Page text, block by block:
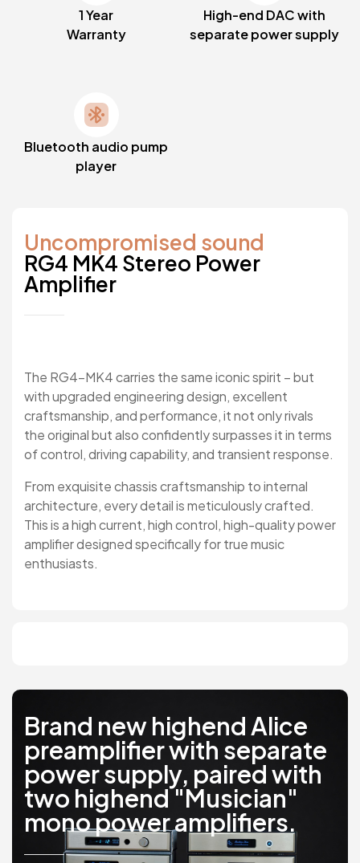
1 Year
Warranty
High-end DAC with
separate power supply
Bluetooth audio pump
player
Uncompromised sound
RG4 MK4 Stereo Power
Amplifier
The RG4-MK4 carries the same iconic spirit – but
with upgraded engineering design, excellent
craftsmanship, and performance, it not only rivals
the original but also confidently surpasses it in terms
of control, driving capability, and transient response.
From exquisite chassis craftsmanship to internal
architecture, every detail is meticulously crafted.
This is a high current, high control, high-quality power
amplifier designed specifically for true music
enthusiasts.
Brand new highend Alice
preamplifier with separate
power supply, paired with
two highend "Musician"
mono power amplifiers.